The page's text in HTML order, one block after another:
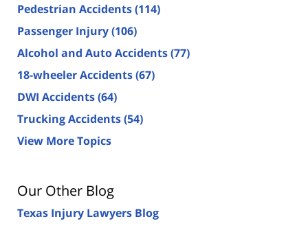
Pedestrian Accidents(114)
Passenger Injury(106)
Alcohol and Auto Accidents(77)
18-wheeler Accidents(67)
DWI Accidents(64)
Trucking Accidents(54)
View More Topics
Our Other Blog
Texas Injury Lawyers Blog